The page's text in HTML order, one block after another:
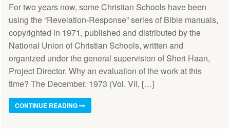
For two years now, some Christian Schools have been
using the “Revelation-Response” series of Bible manuals,
copyrighted in 1971, published and distributed by the
National Union of Christian Schools, written and
organized under the general supervision of Sheri Haan,
Project Director. Why an evaluation of the work at this
time? The December, 1973 (Vol. VII, […]
CONTINUE READING